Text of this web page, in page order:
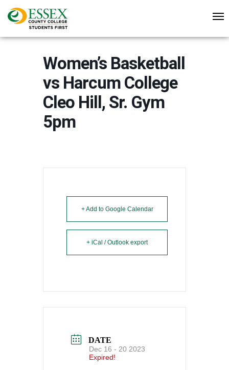
Women’s Basketball
vs Harcum College
Cleo Hill, Sr. Gym
5pm
+ Add to Google Calendar
+ iCal / Outlook export
DATE
Dec 16 - 20 2023
Expired!